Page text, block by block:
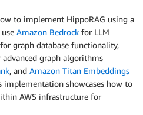
to implement HippoRAG using a
Amazon Bedrock for LLM
for graph database functionality,
graph algorithms
, and Amazon Titan Embeddings
implementation showcases how to
AWS infrastructure for